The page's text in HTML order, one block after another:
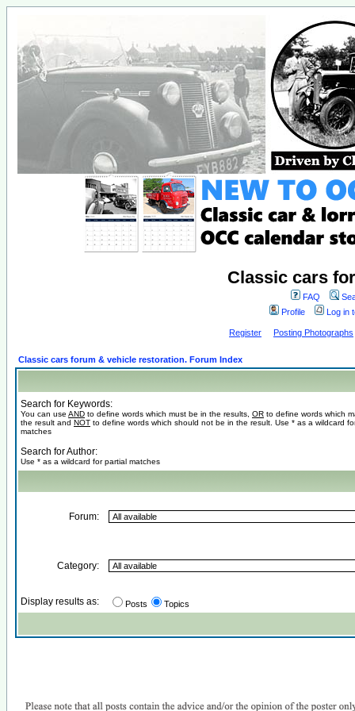
Classic cars
FAQ
Profile
Log in
Register Posting Photographs
Classic cars forum & vehicle restoration. Forum Index
Search for Keywords:
You can use AND to define words which must be in the results, OR to define words which
the result and NOT to define words which should not be in the result. Use * as a wildcard
matches
Search for Author:
Use * as a wildcard for partial matches
Forum:
Category:
Display results as: Posts Topics